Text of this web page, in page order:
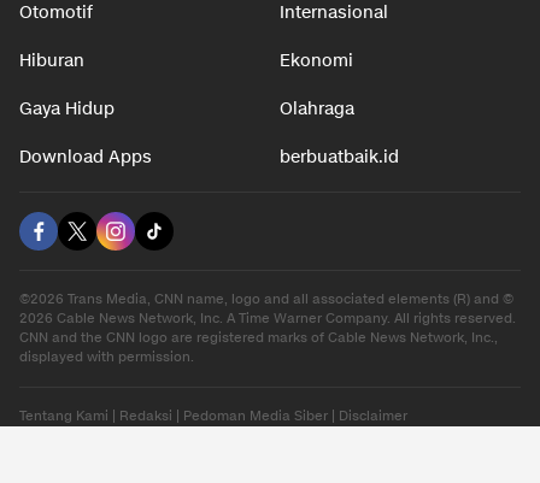
Otomotif Internasional
Hiburan Ekonomi
Gaya Hidup Olahraga
Download Apps berbuatbaik.id
©2026 Trans Media, CNN name, logo and all associated elements (R) and ©
2026 Cable News Network, Inc. A Time Warner Company. All rights reserved.
CNN and the CNN logo are registered marks of Cable News Network, Inc.,
displayed with permission.
Tentang Kami Redaksi Pedoman Media Siber Disclaimer